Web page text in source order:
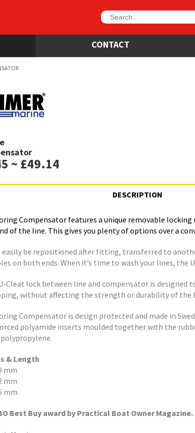
CONTACT
~ £49.14
DESCRIPTION
Compensator features a unique removable
of the line. This gives you plenty of options over a
easily be repositioned after fitting, transferred to
on both ends. When it’s time to wash your lines, the
Cleat lock between line and compensator is designed
without affecting the strength or durability of the
Compensator is design protected and made in
polyamide inserts moulded together with the
& Length
mm
mm
mm
Best Buy award by Practical Boat Owner Magazine.